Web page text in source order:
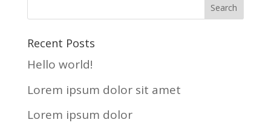
Recent Posts
Hello world!
Lorem ipsum dolor sit amet
Lorem ipsum dolor